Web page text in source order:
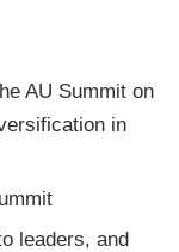
AU Summit on
in
leaders, and